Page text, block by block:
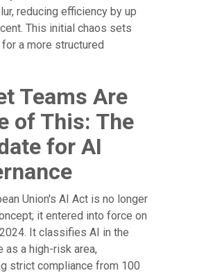
reducing efficiency by up
This initial chaos sets
a more structured
Teams Are
of This: The
for AI
Union's AI Act is no longer
it entered into force on
It classifies AI in the
as a high-risk area,
strict compliance from 100